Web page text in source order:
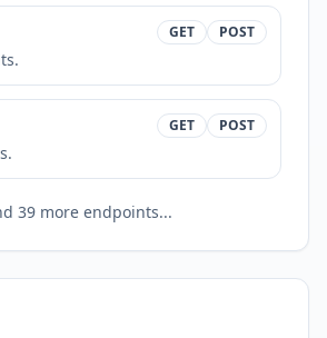
GET POST
GET POST
39more endpoints...